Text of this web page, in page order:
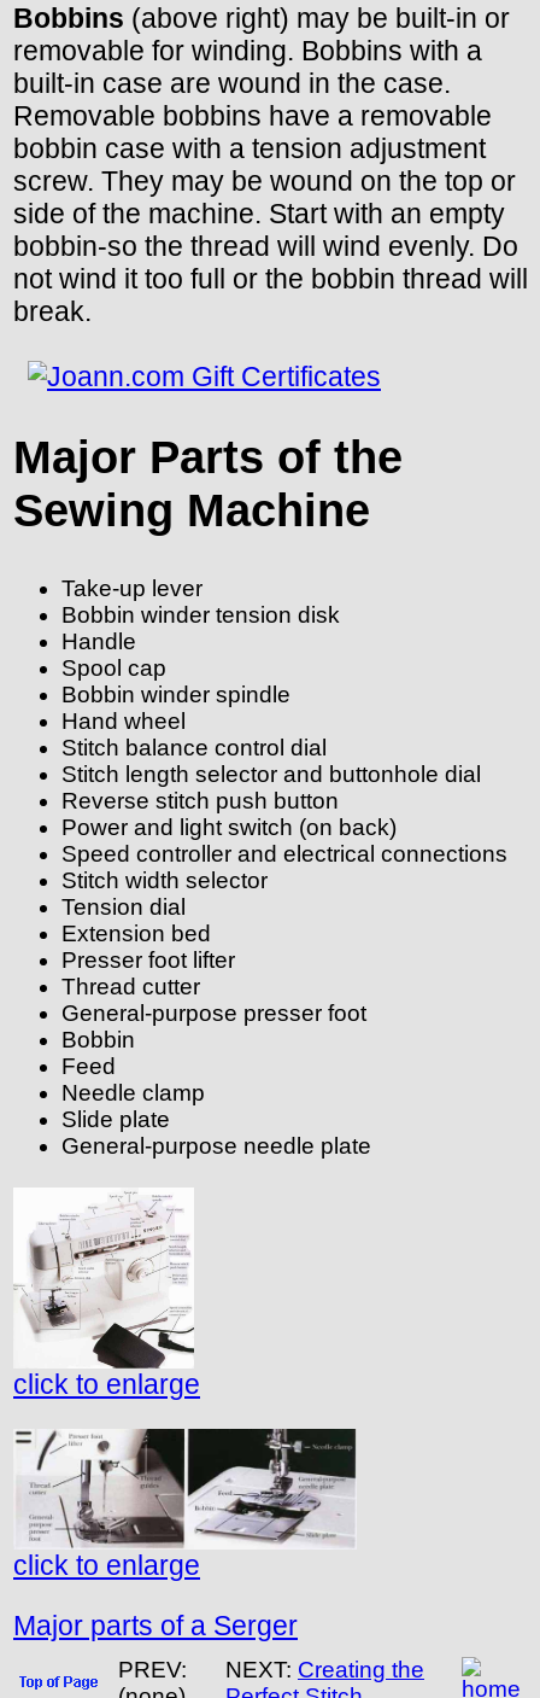
Bobbins (above right) may be built-in or
removable for winding. Bobbins with a
built-in case are wound in the case.
Removable bobbins have a removable
bobbin case with a tension adjustment
screw. They may be wound on the top or
side of the machine. Start with an empty
bobbin-so the thread will wind evenly. Do
not wind it too full or the bobbin thread will
break.
Major Parts of the
Sewing Machine
Take-up lever
Bobbin winder tension disk
Handle
Spool cap
Bobbin winder spindle
Hand wheel
Stitch balance control dial
Stitch length selector and buttonhole dial
Reverse stitch push button
Power and light switch (on back)
Speed controller and electrical connections
Stitch width selector
Tension dial
Extension bed
Presser foot lifter
Thread cutter
General-purpose presser foot
Bobbin
Feed
Needle clamp
Slide plate
General-purpose needle plate
click to enlarge
click to enlarge
Major parts of a Serger
PREV:
NEXT: Creating the